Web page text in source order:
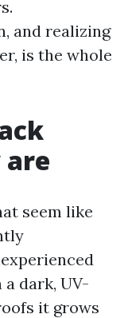
and realizing
is the whole
seem like
dark, UV-
it grows